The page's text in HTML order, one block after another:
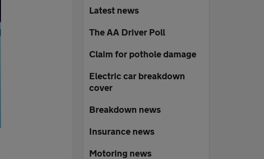
Latest news
The AA Driver Poll
Claim for pothole damage
Electric car breakdown
cover
Breakdown news
Insurance news
Motoring news